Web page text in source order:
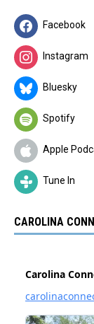
Facebook
Instagram
Bluesky
Spotify
Apple
Tune In
CAROLINA